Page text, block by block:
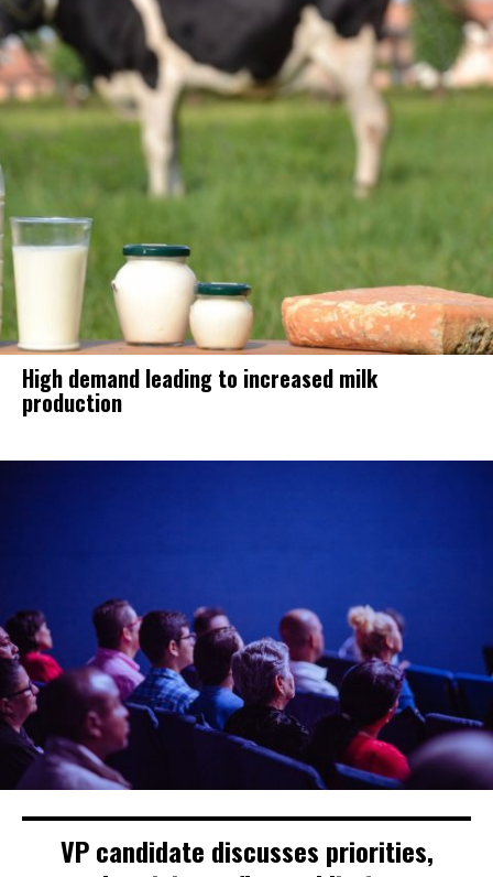
High demand leading to increased milk
production
VP candidate discusses priorities,